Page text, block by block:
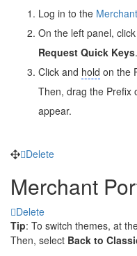
Log in to the
On the left panel,
Request Quick Keys.
Click and hold on the
Then, drag the Prefix
appear.
Delete
Merchant
Delete
Tip: To switch themes, at
Then, select Back to